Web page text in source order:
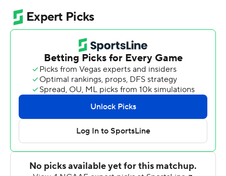
coaches poll, picked up its sixth straight win and
advances to play sixth-ranked Samford on Dec. 3.
Jermaine Jackson ended a 21-point run by the Lions
when he returned a kickoff 95 yards for a touchdown
with 14:03 left. Idaho got the ball right back and Gevani
McCoy hit Hayden Hatten for a 34-yard touchdown and
the Vandals led 35-31 with 9:15 remaining.
SELU reclaimed the lead on its next possession when
Johnson scored on a 1-yard run. Alexander picked off
McCoy on first down and turned it into a 48-yard pick-6
and the Lions led 45-35. Alexander intercepted